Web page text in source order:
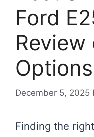
Ford
Review
Options
December 5, 2025
Finding the